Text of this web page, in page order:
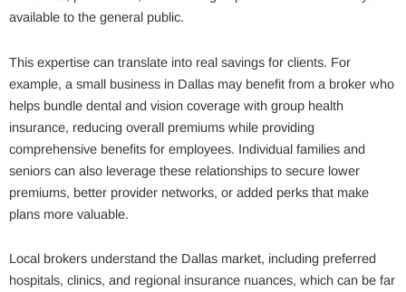
available to the general public.
This expertise can translate into real savings for clients. For
example, a small business in Dallas may benefit from a broker who
helps bundle dental and vision coverage with group health
insurance, reducing overall premiums while providing
comprehensive benefits for employees. Individual families and
seniors can also leverage these relationships to secure lower
premiums, better provider networks, or added perks that make
plans more valuable.
Local brokers understand the Dallas market, including preferred
hospitals, clinics, and regional insurance nuances, which can be far